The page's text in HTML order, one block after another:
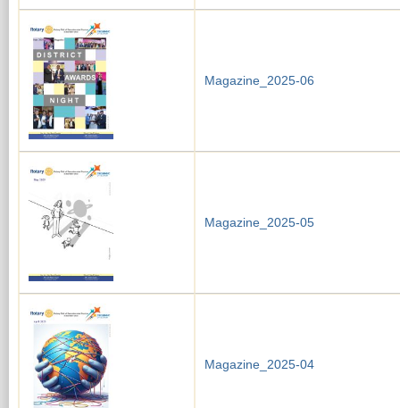
Magazine_2025-06
Magazine_2025-05
Magazine_2025-04